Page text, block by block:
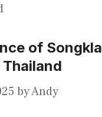
of Songkla
byAndy